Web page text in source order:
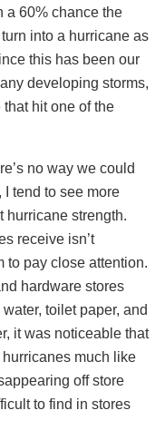
a 60% chance the
into a hurricane as
this has been our
developing storms,
hit one of the
no way we could
I tend to see more
hurricane strength.
receive isn’t
to pay close attention.
hardware stores
toilet paper, and
it was noticeable that
much like
off store
to find in stores